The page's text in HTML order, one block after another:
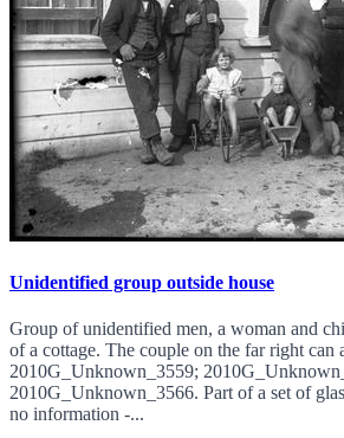
Unidentified group outside house
Group of unidentified men, a woman and
of a cottage. The couple on the far right can
2010G_Unknown_3559;
2010G_Unknown_3566. Part of a set of
no information -...